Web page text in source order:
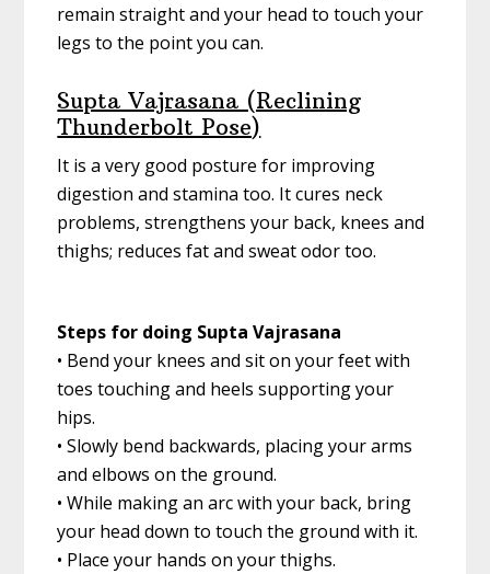
remain straight and your head to touch your
legs to the point you can.
Supta Vajrasana (Reclining
Thunderbolt Pose)
It is a very good posture for improving
digestion and stamina too. It cures neck
problems, strengthens your back, knees and
thighs; reduces fat and sweat odor too.
Steps for doing Supta Vajrasana
• Bend your knees and sit on your feet with
toes touching and heels supporting your
hips.
• Slowly bend backwards, placing your arms
and elbows on the ground.
• While making an arc with your back, bring
your head down to touch the ground with it.
• Place your hands on your thighs.